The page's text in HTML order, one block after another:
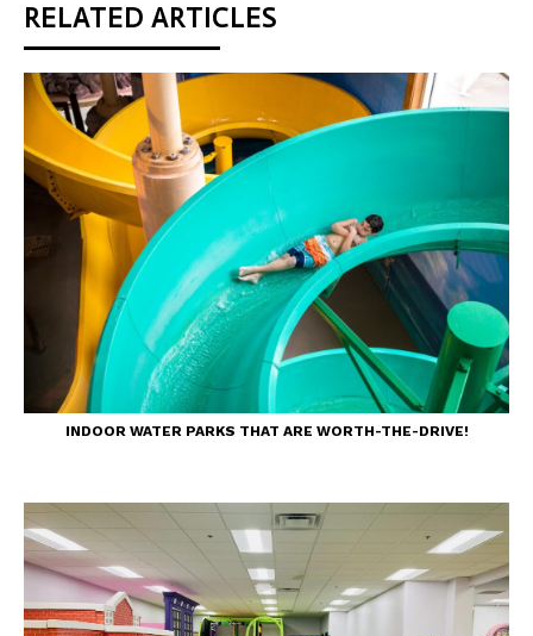
RELATED ARTICLES
INDOOR WATER PARKS THAT ARE WORTH-THE-DRIVE!